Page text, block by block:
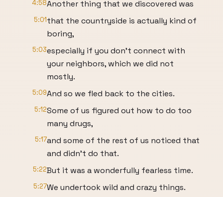
4:58Another thing that we discovered was
5:01that the countryside is actually kind of
boring,
5:03especially if you don’t connect with
your neighbors, which we did not
mostly.
5:09And so we fled back to the cities.
5:12Some of us figured out how to do too
many drugs,
5:17and some of the rest of us noticed that
and didn’t do that.
5:22But it was a wonderfully fearless time.
5:27We undertook wild and crazy things.